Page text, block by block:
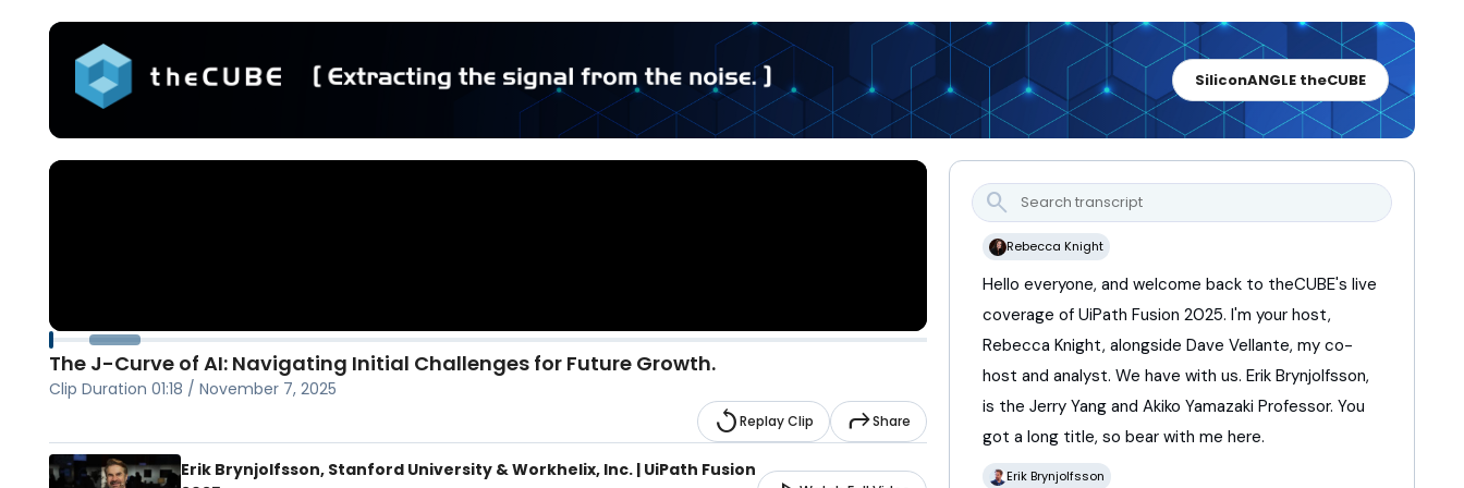
SiliconANGLE theCUBE
The J-Curve of AI: Navigating Initial Challenges for Future Growth.
Clip Duration 01:18 / November 7, 2025
replayReplay Clip replyShare
Erik Brynjolfsson, Stanford University & Workhelix, Inc. | UiPath Fusion
search
Rebecca Knight
Helloeveryone,andwelcomeback to theCUBE'slive
coverageofUiPathFusion2025.I'myourhost,
RebeccaKnight,alongsideDaveVellante,myco-
hostandanalyst.Wehavewithus.ErikBrynjolfsson,
is theJerryYangandAkikoYamazakiProfessor.You
gotalong title,sobearwithmehere.
Erik Brynjolfsson